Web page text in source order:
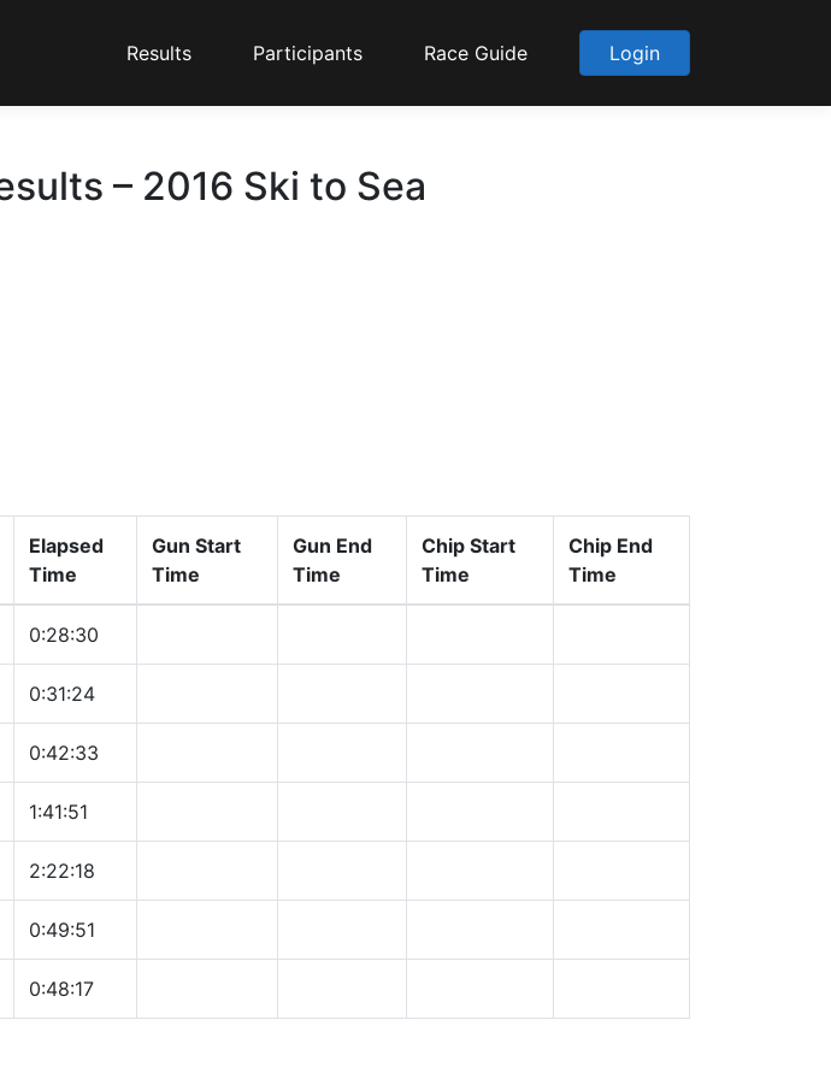
Results Participants Race Guide Login
– 2016 Ski to Sea
Elapsed
Time
Gun Start
Time
Gun End
Time
Chip Start
Time
Chip End
Time
0:28:30
0:31:24
0:42:33
1:41:51
2:22:18
0:49:51
0:48:17